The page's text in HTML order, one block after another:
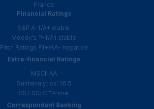
France
Financial Ratings
S&P A-1 /A+ stable
Moody's P-1 /A1 stable
Fitch Ratings F1 +/AA- negative
Extra-financial Ratings
MSCI: AA
Sustainalytics: 16.5
ISS ESG: C "Prime"
Correspondant Banking